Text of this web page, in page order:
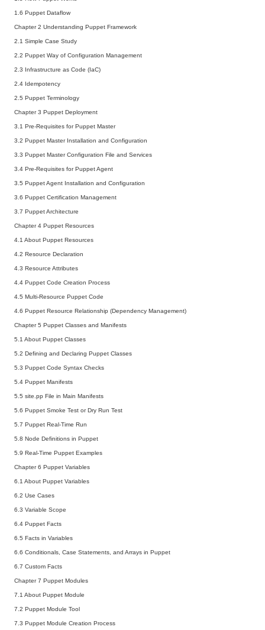
1.6 Puppet Dataflow
Chapter 2 Understanding Puppet Framework
2.1 Simple Case Study
2.2 Puppet Way of Configuration Management
2.3 Infrastructure as Code (IaC)
2.4 Idempotency
2.5 Puppet Terminology
Chapter 3 Puppet Deployment
3.1 Pre-Requisites for Puppet Master
3.2 Puppet Master Installation and Configuration
3.3 Puppet Master Configuration File and Services
3.4 Pre-Requisites for Puppet Agent
3.5 Puppet Agent Installation and Configuration
3.6 Puppet Certification Management
3.7 Puppet Architecture
Chapter 4 Puppet Resources
4.1 About Puppet Resources
4.2 Resource Declaration
4.3 Resource Attributes
4.4 Puppet Code Creation Process
4.5 Multi-Resource Puppet Code
4.6 Puppet Resource Relationship (Dependency Management)
Chapter 5 Puppet Classes and Manifests
5.1 About Puppet Classes
5.2 Defining and Declaring Puppet Classes
5.3 Puppet Code Syntax Checks
5.4 Puppet Manifests
5.5 site.pp File in Main Manifests
5.6 Puppet Smoke Test or Dry Run Test
5.7 Puppet Real-Time Run
5.8 Node Definitions in Puppet
5.9 Real-Time Puppet Examples
Chapter 6 Puppet Variables
6.1 About Puppet Variables
6.2 Use Cases
6.3 Variable Scope
6.4 Puppet Facts
6.5 Facts in Variables
6.6 Conditionals, Case Statements, and Arrays in Puppet
6.7 Custom Facts
Chapter 7 Puppet Modules
7.1 About Puppet Module
7.2 Puppet Module Tool
7.3 Puppet Module Creation Process